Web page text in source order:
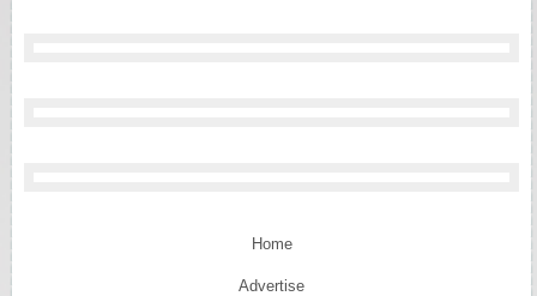
Home
Advertise